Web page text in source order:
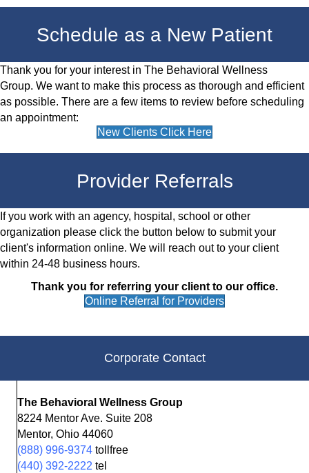
Schedule as a New Patient
Thank you for your interest in The Behavioral Wellness
Group. We want to make this process as thorough and efficient
as possible. There are a few items to review before scheduling
an appointment:
New Clients Click Here
Provider Referrals
If you work with an agency, hospital, school or other
organization please click the button below to submit your
client's information online. We will reach out to your client
within 24-48 business hours.
Thank you for referring your client to our office.
Online Referral for Providers
Corporate Contact
The Behavioral Wellness Group
8224 Mentor Ave. Suite 208
Mentor, Ohio 44060
(888) 996-9374 tollfree
(440) 392-2222 tel